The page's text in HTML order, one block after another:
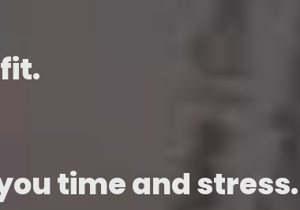
time and stress.